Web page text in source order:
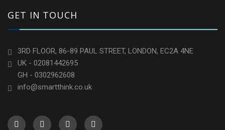
GET IN TOUCH
3RD FLOOR, 86-89 PAUL STREET, LONDON, EC2A 4NE
UK - 02081442695
GH - 0302962608
info@smartthink.co.uk